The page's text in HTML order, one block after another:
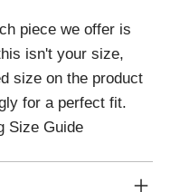
piece we offer is
isn't your size,
size on the product
for a perfect fit.
Size Guide